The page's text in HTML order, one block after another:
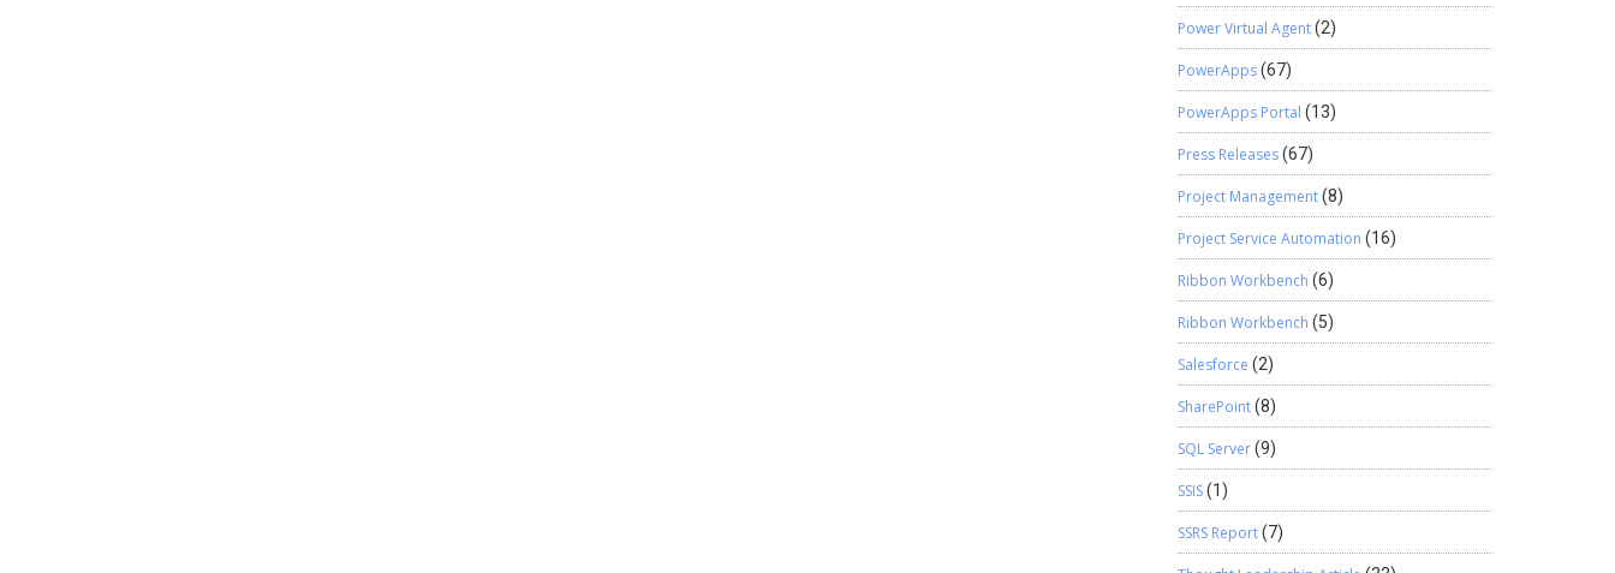
Power Virtual Agent(2)
PowerApps(67)
PowerApps Portal (13)
Press Releases(67)
Project Management(8)
Project Service Automation (16)
Ribbon Workbench (6)
Ribbon Workbench (5)
Salesforce (2)
SharePoint(8)
SQL Server(9)
SSIS(1)
SSRS Report(7)